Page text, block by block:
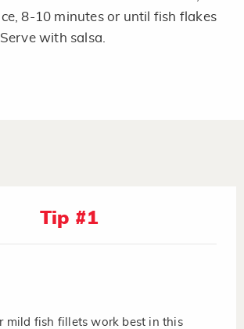
8-10 minutes or until fish flakes
with salsa.
Tip #1
mild fish fillets work best in this